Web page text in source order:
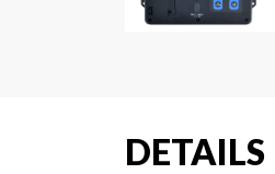
DETAILS